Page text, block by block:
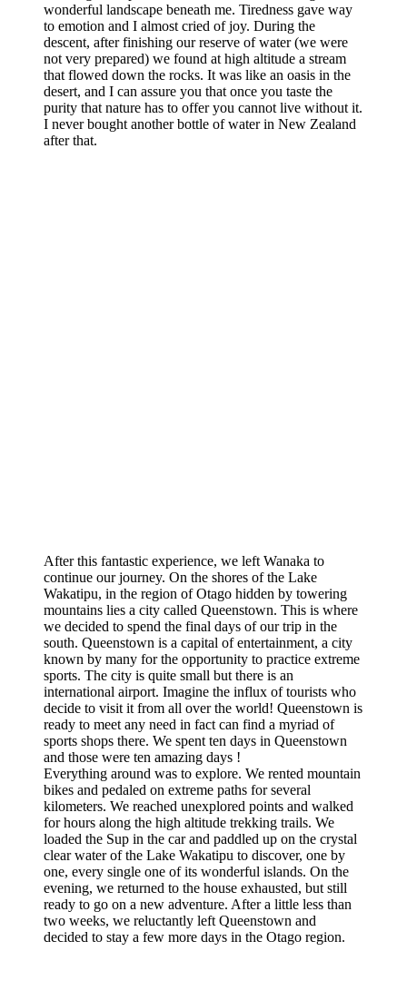
wonderful landscape beneath me. Tiredness gave way
to emotion and I almost cried of joy. During the
descent, after finishing our reserve of water (we were
not very prepared) we found at high altitude a stream
that flowed down the rocks. It was like an oasis in the
desert, and I can assure you that once you taste the
purity that nature has to offer you cannot live without it.
I never bought another bottle of water in New Zealand
after that.
After this fantastic experience, we left Wanaka to
continue our journey. On the shores of the Lake
Wakatipu, in the region of Otago hidden by towering
mountains lies a city called Queenstown. This is where
we decided to spend the final days of our trip in the
south. Queenstown is a capital of entertainment, a city
known by many for the opportunity to practice extreme
sports. The city is quite small but there is an
international airport. Imagine the influx of tourists who
decide to visit it from all over the world! Queenstown is
ready to meet any need in fact can find a myriad of
sports shops there. We spent ten days in Queenstown
and those were ten amazing days !
Everything around was to explore. We rented mountain
bikes and pedaled on extreme paths for several
kilometers. We reached unexplored points and walked
for hours along the high altitude trekking trails. We
loaded the Sup in the car and paddled up on the crystal
clear water of the Lake Wakatipu to discover, one by
one, every single one of its wonderful islands. On the
evening, we returned to the house exhausted, but still
ready to go on a new adventure. After a little less than
two weeks, we reluctantly left Queenstown and
decided to stay a few more days in the Otago region.